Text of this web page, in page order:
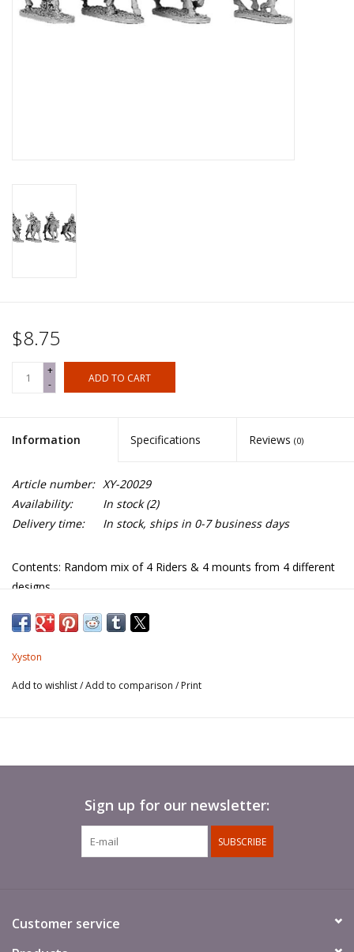
$8.75
+
-
ADD TO CART
Information Specifications Reviews (0)
Article number: XY-20029
Availability:
In stock(2)
Delivery time:
In stock, ships in 0-7 business days
Contents: Random mix of 4 Riders & 4 mounts from 4 different
designs.
Xyston
Add to wishlist/Add to comparison / Print
Sign up for our newsletter:
SUBSCRIBE
Customer service